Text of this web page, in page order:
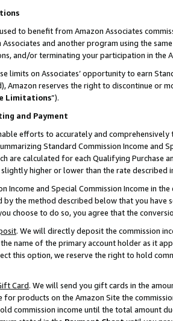
to benefit from Amazon Associates
and another program using the
and/or terminating your participation in the
limits on Associates’ opportunity to earn
Amazon reserves the right to discontinue or
Limitations”).
and Payment
efforts to accurately and
Standard Commission Income and
are calculated for each Qualifying Purchase
higher or lower than the rate described
Income and Special Commission Income in
by the method described below that you
choose to do so, you agree that the
. We will directly deposit the commission
name of the primary account holder as it
this option, we reserve the right to hold
Card. We will send you gift cards in the
products on the Amazon Site the
commission income until the total amount